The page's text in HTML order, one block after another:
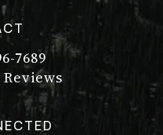
Young on the
7689
Reviews